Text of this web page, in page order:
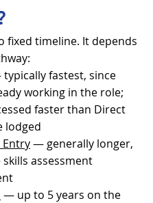
fixed timeline. It depends
fastest, since
working in the role;
faster than Direct
lodged
Entry— generally longer,
assessment
— up to 5 years on the